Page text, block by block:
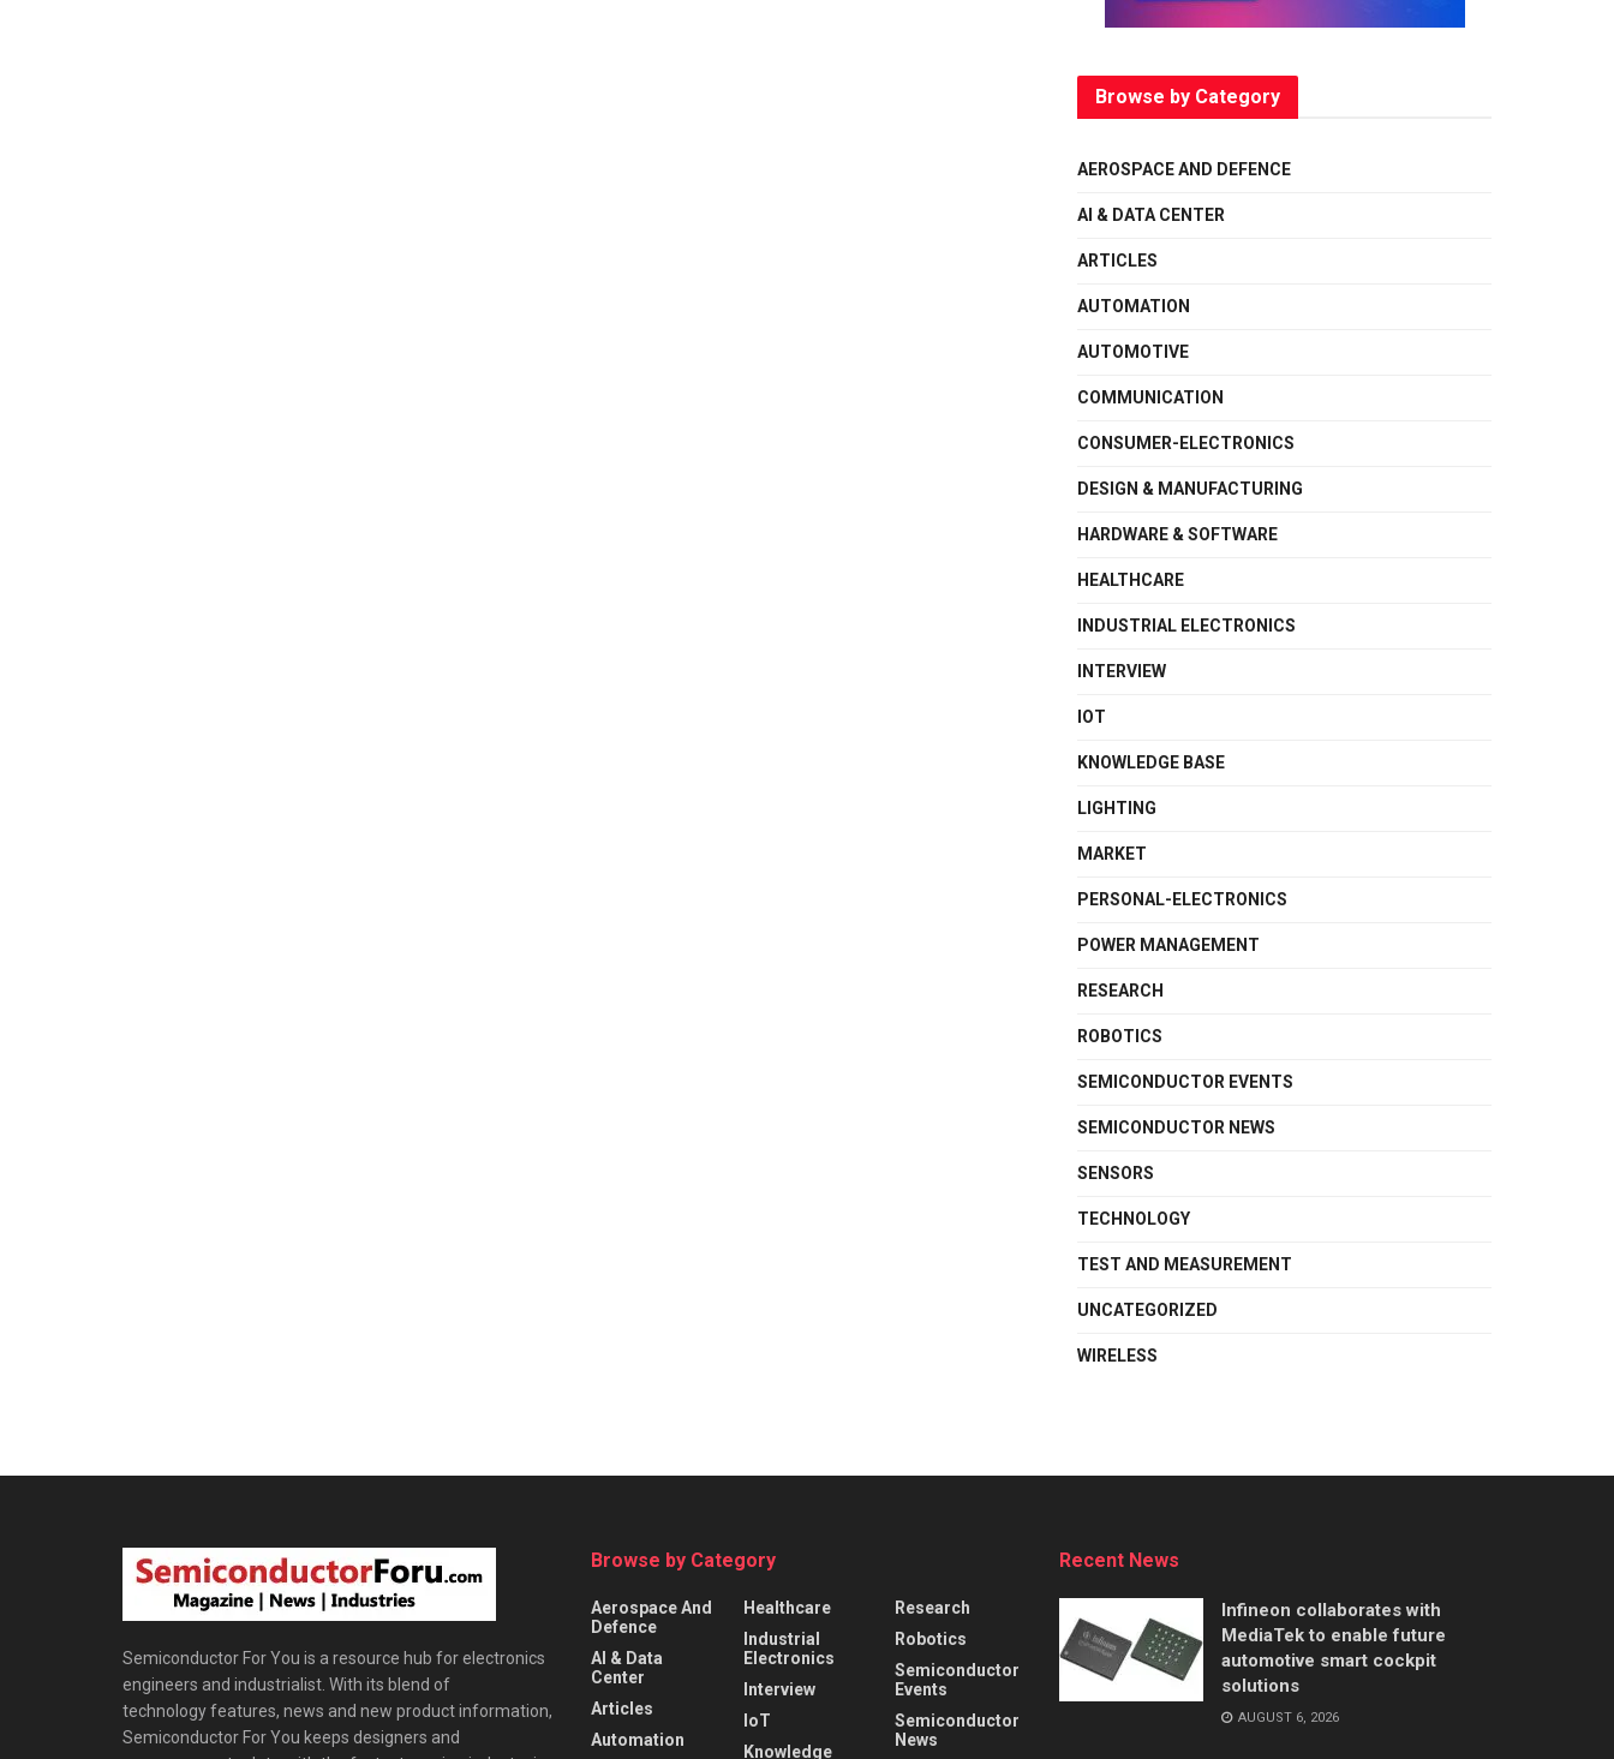
Browse by Category
AEROSPACE AND DEFENCE
AI & DATA CENTER
ARTICLES
AUTOMATION
AUTOMOTIVE
COMMUNICATION
CONSUMER-ELECTRONICS
DESIGN & MANUFACTURING
HARDWARE & SOFTWARE
HEALTHCARE
INDUSTRIAL ELECTRONICS
INTERVIEW
IOT
KNOWLEDGE BASE
LIGHTING
MARKET
PERSONAL-ELECTRONICS
POWER MANAGEMENT
RESEARCH
ROBOTICS
SEMICONDUCTOR EVENTS
SEMICONDUCTOR NEWS
SENSORS
TECHNOLOGY
TEST AND MEASUREMENT
UNCATEGORIZED
WIRELESS
Semiconductor For You is a resource hub for electronics
engineers and industrialist. With its blend of
technology features, news and new product information,
Semiconductor For You keeps designers and
Browse by Category
Aerospace And
Defence
AI & Data
Center
Articles
Automation
Healthcare
Industrial
Electronics
Interview
IoT
Knowledge
Research
Robotics
Semiconductor
Events
Semiconductor
News
Recent News
Infineon collaborates with
MediaTek to enable future
automotive smart cockpit
solutions
AUGUST 6, 2026